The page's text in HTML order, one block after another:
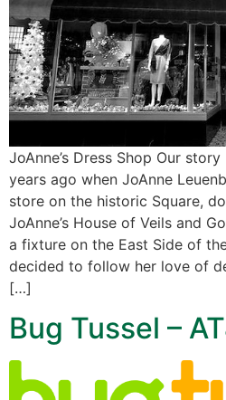
JoAnne’s Dress Shop Our
years ago when JoAnne
store on the historic Square,
JoAnne’s House of Veils and
a fixture on the East Side of
decided to follow her love of
[…]
Bug Tussel –